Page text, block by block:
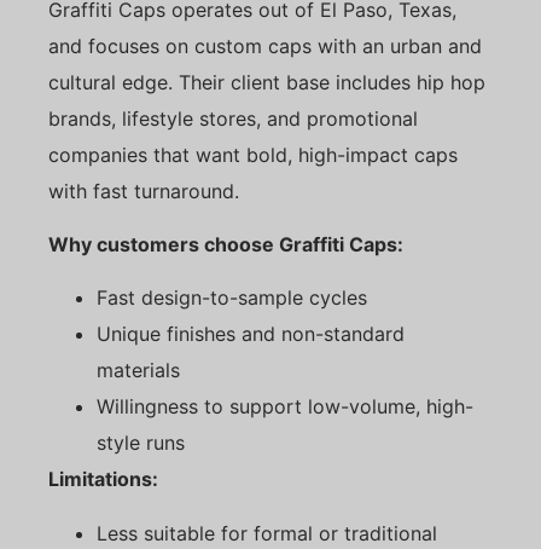
Graffiti Caps operates out of El Paso, Texas,
and focuses on custom caps with an urban and
cultural edge. Their client base includes hip hop
brands, lifestyle stores, and promotional
companies that want bold, high-impact caps
with fast turnaround.
Why customers choose Graffiti Caps:
Fast design-to-sample cycles
Unique finishes and non-standard
materials
Willingness to support low-volume, high-
style runs
Limitations:
Less suitable for formal or traditional